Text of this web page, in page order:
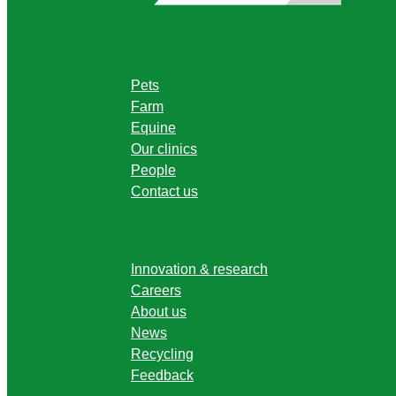
Pets
Farm
Equine
Our clinics
People
Contact us
Innovation & research
Careers
About us
News
Recycling
Feedback